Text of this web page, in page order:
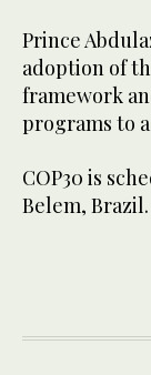
Prince
adoption of
framework
programs to
COP30 is
Belem, Brazil.